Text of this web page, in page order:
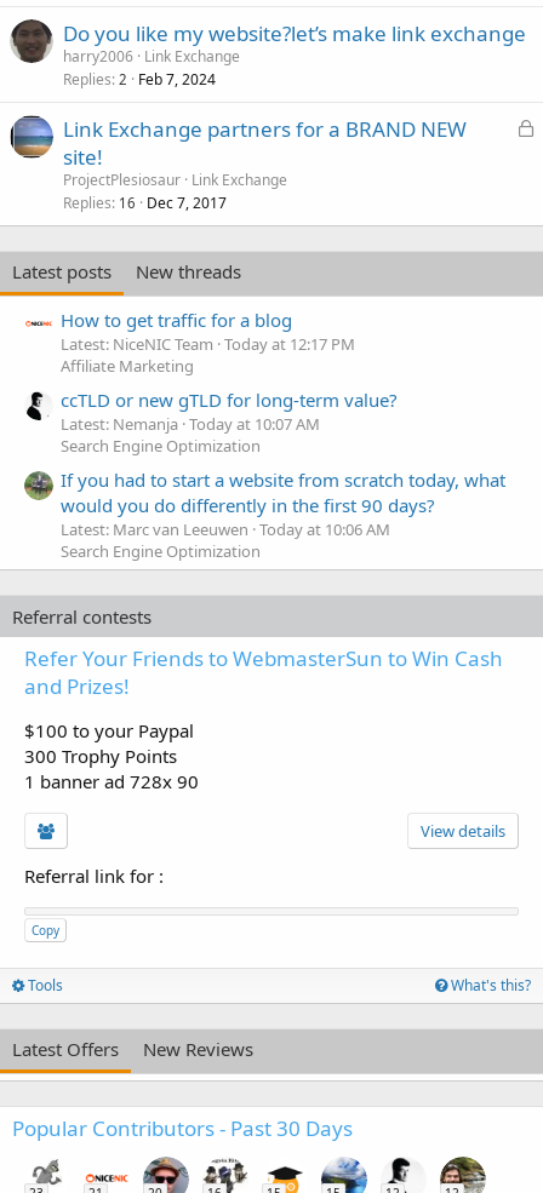
Do you like my website?let’s make link exchange
harry2006 Link Exchange
Replies 2 Feb 7, 2024
L
e
d
Link Exchange partners for a BRAND NEW
site!
ProjectPlesiosaur Link Exchange
Replies 16 Dec 7, 2017
Latest posts
New threads
How to get traffic for a blog
Latest: NiceNIC Team Today at 12:17 PM
Affiliate Marketing
ccTLD or new gTLD for long-term value?
Latest: Nemanja Today at 10:07 AM
Search Engine Optimization
If you had to start a website from scratch today, what
would you do differently in the first 90 days?
Latest: Marc van Leeuwen Today at 10:06 AM
Search Engine Optimization
Referral contests
Refer Your Friends to WebmasterSun to Win Cash
and Prizes!
$100 to your Paypal
300 Trophy Points
1 banner ad 728x 90
View details
Referral link for :
Copy
Tools What's this?
Latest Offers New Reviews
Popular Contributors - Past 30 Days